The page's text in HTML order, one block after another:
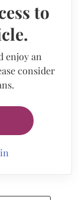
to
enjoy an
consider